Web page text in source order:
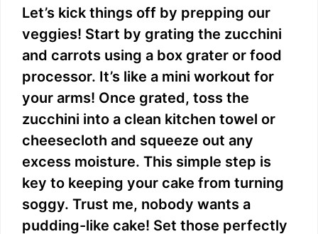
o
Let’s kick things off by prepping our
veggies! Start by grating the zucchini
and carrots using a box grater or food
processor. It’s like a mini workout for
your arms! Once grated, toss the
zucchini into a clean kitchen towel or
cheesecloth and squeeze out any
excess moisture. This simple step is
key to keeping your cake from turning
soggy. Trust me, nobody wants a
pudding-like cake! Set those perfectly